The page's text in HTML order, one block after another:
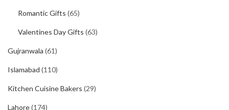
Romantic Gifts (65)
Valentines Day Gifts (63)
Gujranwala (61)
Islamabad (110)
Kitchen Cuisine Bakers (29)
Lahore(174)